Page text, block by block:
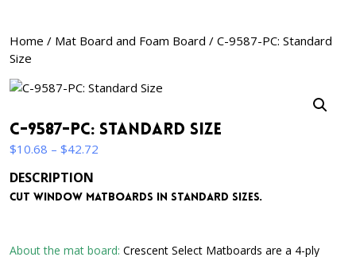
Home / Mat Board and Foam Board / C-9587-PC: Standard
Size
C-9587-PC: Standard Size
$10.68 – $42.72
through
DESCRIPTION
Cut window matboards in standard sizes.
About the mat board: Crescent Select Matboards are a 4-ply